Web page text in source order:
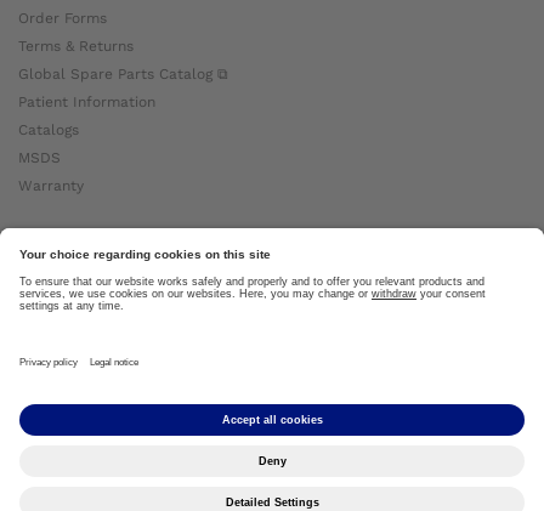
Order Forms
Terms & Returns
Global Spare Parts Catalog ⧉
Patient Information
Catalogs
MSDS
Warranty
About Ottobock
Careers
News
About Us ⧉
Copyright by Ottobock © 2024